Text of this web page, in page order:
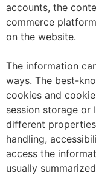
accounts, the
commerce
on the website.
The information
ways. The best-
cookies and
session storage or
different
handling,
access the
usually